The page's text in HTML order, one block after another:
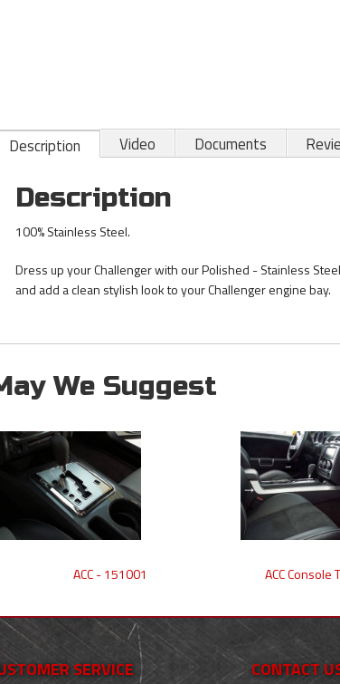
Description Video Documents
Description
100% Stainless Steel.
Dress up your Challenger with our Polished - Stainless
and add a clean stylish look to your Challenger engine bay.
We Suggest
ACC - 151001 ACC
SERVICE CONTACT